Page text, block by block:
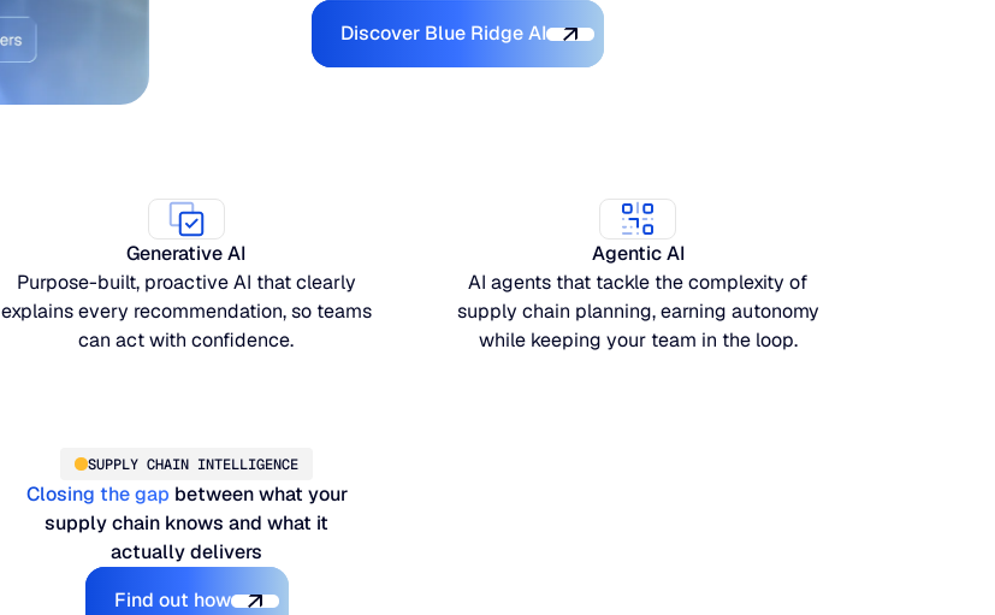
Discover Blue Ridge AI
Discover Blue Ridge AI
Generative AI
Purpose-built, proactive AI that clearly
explains every recommendation, so teams
can act with confidence.
Agentic AI
AI agents that tackle the complexity of
supply chain planning, earning autonomy
while keeping your team in the loop.
SUPPLY CHAIN INTELLIGENCE
Closing the gap between what your
supply chain knows and what it
actually delivers
Explore the Platform
Find out how